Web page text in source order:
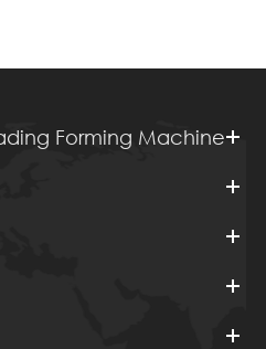
Forming Machine